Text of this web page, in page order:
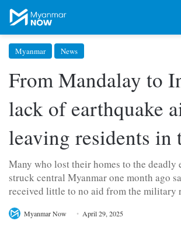
Myanmar News
From Mandalay to
lack of earthquake
leaving residents in
Many who lost their homes to the deadly
struck central Myanmar one month ago
received little to no aid from the military
Myanmar Now April 29, 2025